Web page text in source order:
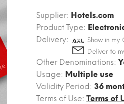
Supplier: Hotels.com
Product Type:
Delivery:
Show in my
Deliver to
Other Denominations:
Usage: Multiple use
Validity Period: 36
Terms of Use: Terms of